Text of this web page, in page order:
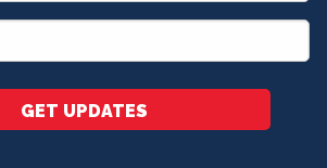
GET UPDATES